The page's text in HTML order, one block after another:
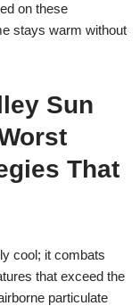
on these
stays warm without
Sun
That
cool; it combats
that exceed the
particulate